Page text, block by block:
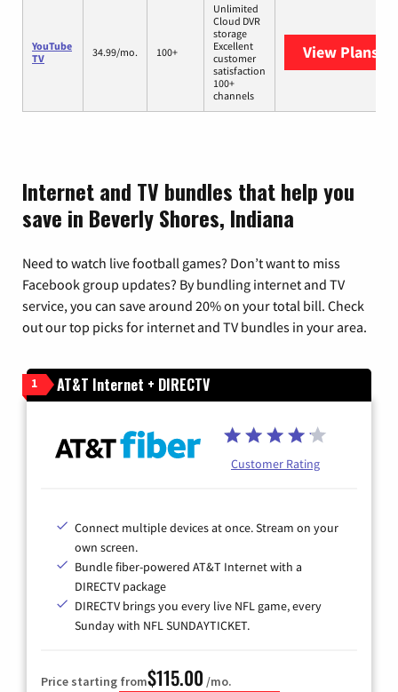
YouTube
TV
34.99/mo. 100+
Unlimited
Cloud DVR
storage
Excellent
customer
satisfaction
100+
channels
View Plans
Internet and TV bundles that help you
save in Beverly Shores, Indiana
Need to watch live football games? Don’t want to miss
Facebook group updates? By bundling internet and TV
service, you can save around 20% on your total bill. Check
out our top picks for internet and TV bundles in your area.
1 AT&T Internet + DIRECTV
Customer Rating
Connect multiple devices at once. Stream on your
own screen.
Bundle fiber-powered AT&T Internet with a
DIRECTV package
DIRECTV brings you every live NFL game, every
Sunday with NFL SUNDAYTICKET.
Price starting from$115.00 /mo.